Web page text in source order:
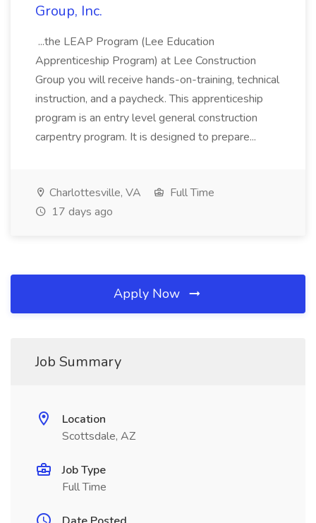
Group, Inc.
...the LEAP Program (Lee Education
Apprenticeship Program) at Lee Construction
Group you will receive hands-on-training, technical
instruction, and a paycheck. This apprenticeship
program is an entry level general construction
carpentry program. It is designed to prepare...
Charlottesville, VA
Full Time
17 days ago
Apply Now
Job Summary
Location
Scottsdale, AZ
Job Type
Full Time